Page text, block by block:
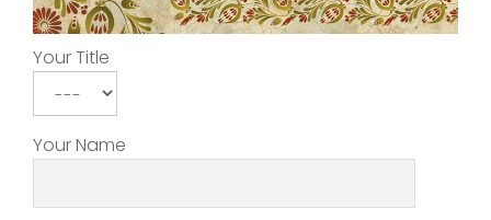
Your Title
Your Name